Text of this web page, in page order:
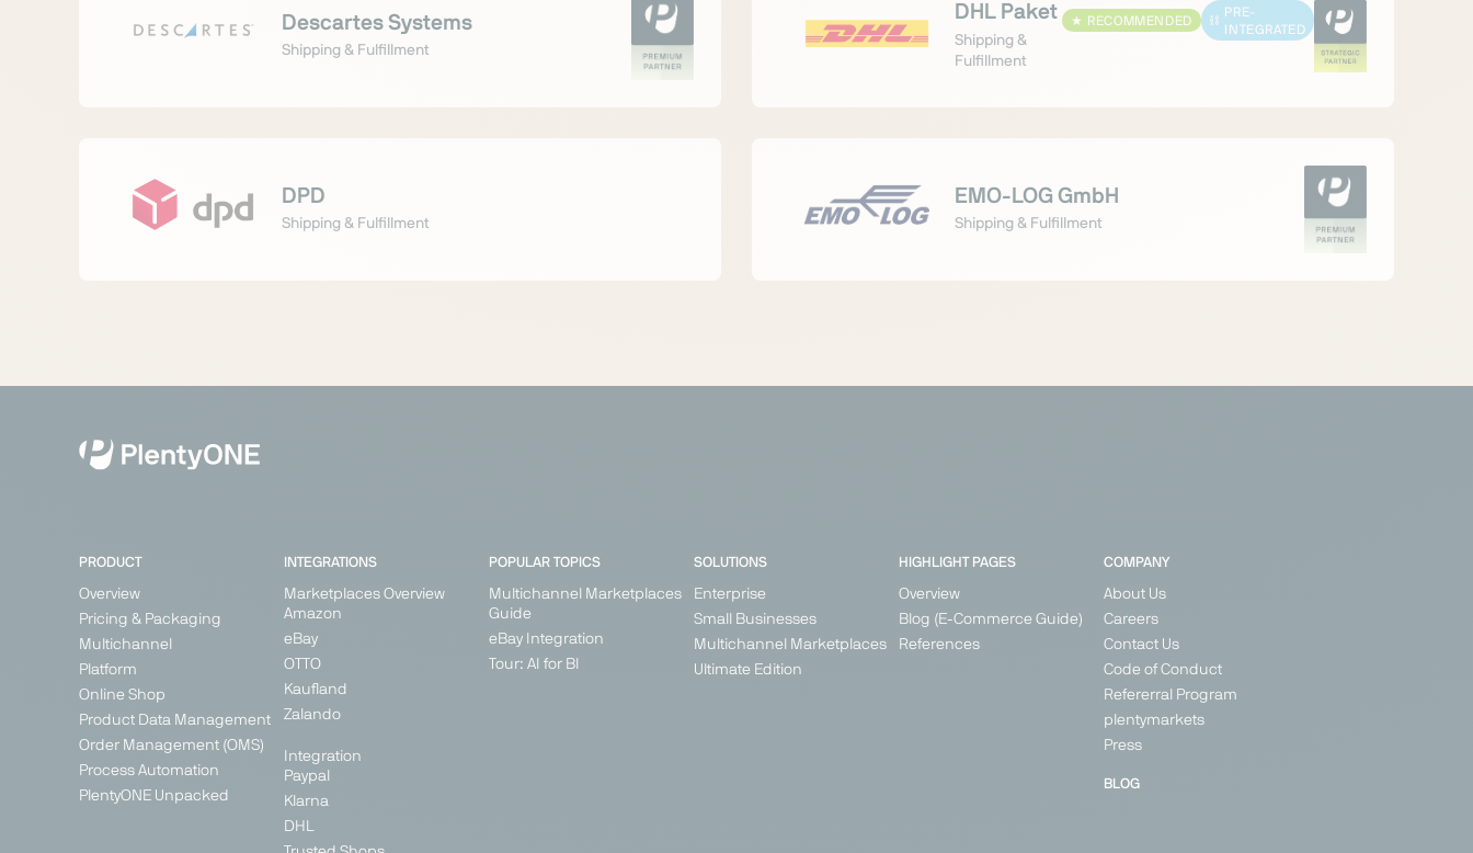
Descartes Systems
Shipping & Fulfillment
DHL Paket
Shipping &
Fulfillment
★ RECOMMENDED ⛓
PRE-
INTEGRATED
DPD
Shipping & Fulfillment
EMO-LOG GmbH
Shipping & Fulfillment
PRODUCT
Overview
Pricing & Packaging
Multichannel
Platform
Online Shop
Product Data Management
Order Management (OMS)
Process Automation
PlentyONE Unpacked
INTEGRATIONS
Marketplaces Overview
Amazon
eBay
OTTO
Kaufland
Zalando
Integration
Paypal
Klarna
DHL
POPULAR TOPICS
Multichannel Marketplaces
Guide
eBay Integration
Tour: AI for BI
SOLUTIONS
Enterprise
Small Businesses
Multichannel Marketplaces
Ultimate Edition
HIGHLIGHT PAGES
Overview
Blog (E-Commerce Guide)
References
COMPANY
About Us
Careers
Contact Us
Code of Conduct
Refererral Program
plentymarkets
Press
BLOG